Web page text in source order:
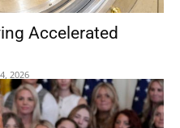
Accelerated
2026